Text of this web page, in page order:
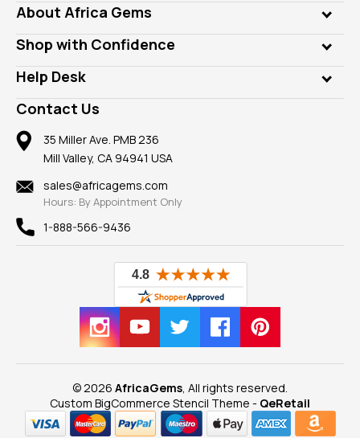
Genuine Gems
Lab Gems
Diamonds
Rings
Pendants
Earrings
Mountings
Findings
New
View All
About Africa Gems
Who is AfricaGems?
Our Philanthropy
Take a Gem Safari
Gemstone Blog
Reviews
Shop with Confidence
Customer Testimonials
A+ Better Business Bureau
Member AGTA
100% Satisfaction Guarantee
Privacy Policy
Help Desk
Frequently Asked Questions
Our Return Policy
Our Guarantee
Contact Us
35 Miller Ave. PMB 236
Mill Valley, CA 94941 USA
sales@africagems.com
Hours: By Appointment Only
1-888-566-9436
© 2026 AfricaGems , All rights reserved.
Custom BigCommerce Stencil Theme - QeRetail